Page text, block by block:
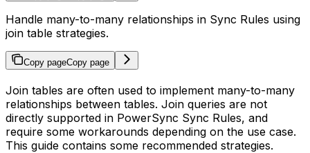
Handle many-to-many relationships in Sync Rules using
join table strategies.
Copy pageCopy page
Join tables are often used to implement many-to-many
relationships between tables. Join queries are not
directly supported in PowerSync Sync Rules, and
require some workarounds depending on the use case.
This guide contains some recommended strategies.